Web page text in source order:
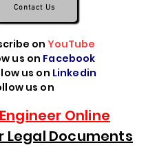
Contact Us
on YouTube
us on Facebook
us on Linkedin
us on
Online
Legal Documents